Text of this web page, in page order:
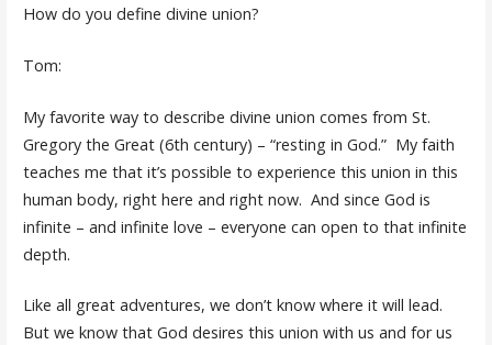
How do you define divine union?
Tom:
My favorite way to describe divine union comes from St.
Gregory the Great (6th century) – “resting in God.” My faith
teaches me that it’s possible to experience this union in this
human body, right here and right now. And since God is
infinite – and infinite love – everyone can open to that infinite
depth.
Like all great adventures, we don’t know where it will lead.
But we know that God desires this union with us and for us